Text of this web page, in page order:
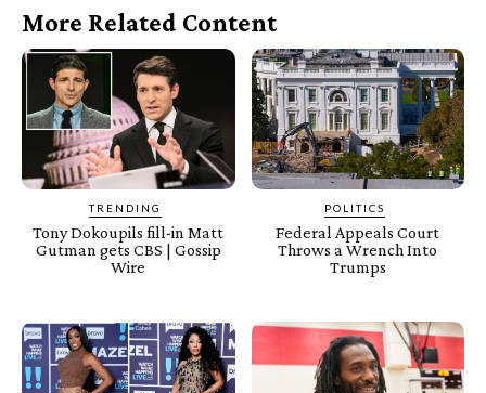
More Related Content
TRENDING
Tony Dokoupils fill-in Matt
Gutman gets CBS | Gossip
Wire
POLITICS
Federal Appeals Court
Throws a Wrench Into
Trumps